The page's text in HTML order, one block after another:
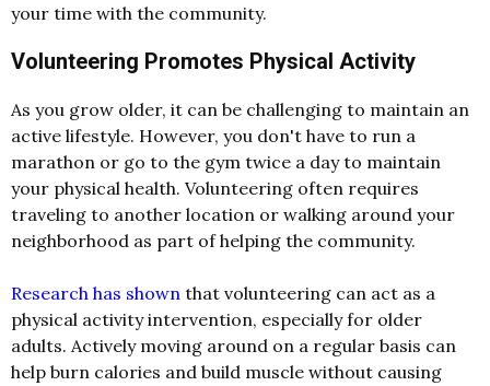
your time with the community.
Volunteering Promotes Physical Activity
As you grow older, it can be challenging to maintain an
active lifestyle. However, you don't have to run a
marathon or go to the gym twice a day to maintain
your physical health. Volunteering often requires
traveling to another location or walking around your
neighborhood as part of helping the community.
Research has shown that volunteering can act as a
physical activity intervention, especially for older
adults. Actively moving around on a regular basis can
help burn calories and build muscle without causing